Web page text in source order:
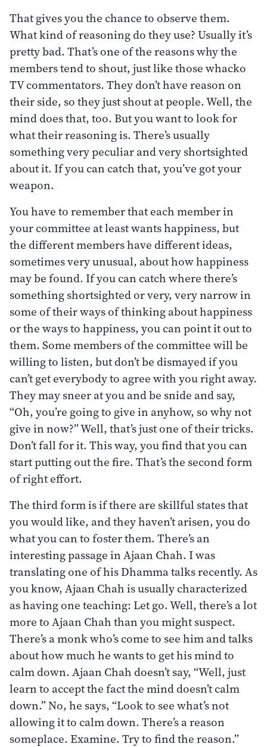
That gives you the chance to observe them.
What kind of reasoning do they use? Usually it’s
pretty bad. That’s one of the reasons why the
members tend to shout, just like those whacko
TV commentators. They don’t have reason on
their side, so they just shout at people. Well, the
mind does that, too. But you want to look for
what their reasoning is. There’s usually
something very peculiar and very shortsighted
about it. If you can catch that, you’ve got your
weapon.
You have to remember that each member in
your committee at least wants happiness, but
the different members have different ideas,
sometimes very unusual, about how happiness
may be found. If you can catch where there’s
something shortsighted or very, very narrow in
some of their ways of thinking about happiness
or the ways to happiness, you can point it out to
them. Some members of the committee will be
willing to listen, but don’t be dismayed if you
can’t get everybody to agree with you right away.
They may sneer at you and be snide and say,
“Oh, you’re going to give in anyhow, so why not
give in now?” Well, that’s just one of their tricks.
Don’t fall for it. This way, you find that you can
start putting out the fire. That’s the second form
of right effort.
The third form is if there are skillful states that
you would like, and they haven’t arisen, you do
what you can to foster them. There’s an
interesting passage in Ajaan Chah. I was
translating one of his Dhamma talks recently. As
you know, Ajaan Chah is usually characterized
as having one teaching: Let go. Well, there’s a lot
more to Ajaan Chah than you might suspect.
There’s a monk who’s come to see him and talks
about how much he wants to get his mind to
calm down. Ajaan Chah doesn’t say, “Well, just
learn to accept the fact the mind doesn’t calm
down.” No, he says, “Look to see what’s not
allowing it to calm down. There’s a reason
someplace. Examine. Try to find the reason.”